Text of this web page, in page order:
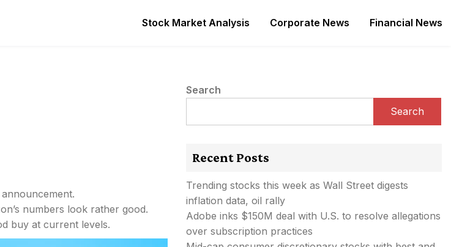
Stock Market Analysis Corporate News Financial News
numbers look rather good.
buy at current levels.
Search
Search
Recent Posts
Trending stocks this week as Wall Street digests
inflation data, oil rally
Adobe inks $150M deal with U.S. to resolve allegations
over subscription practices